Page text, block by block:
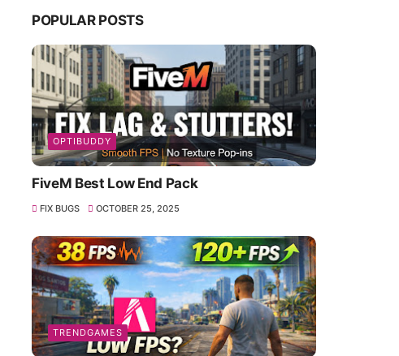
POPULAR POSTS
OPTIBUDDY
FiveM Best Low End Pack
FIX BUGS OCTOBER 25, 2025
TRENDGAMES